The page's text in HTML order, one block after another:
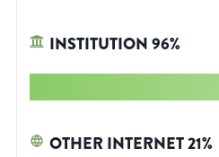
INSTITUTION96%
OTHER INTERNET21%